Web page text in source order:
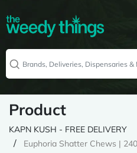
Product
KAPN KUSH - FREE DELIVERY
Euphoria Shatter Chews |